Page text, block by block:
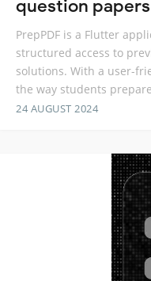
question papers
PrepPDF is a Flutter
structured access to
solutions. With a user-
the way students
24 AUGUST 2024